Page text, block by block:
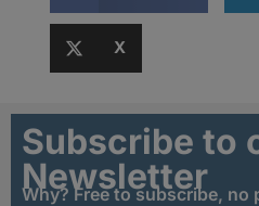
X
Subscribe to
Newsletter
Why? Free to subscribe, no